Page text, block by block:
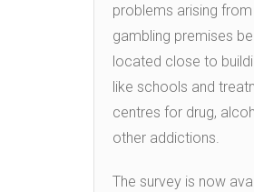
problems arising from
gambling premises
located close to
like schools and
centres for drug,
other addictions.
The survey is now